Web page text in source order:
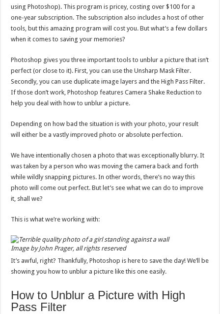
using Photoshop). This program is pricey, costing over $100 for a
one-year subscription. The subscription also includes a host of other
tools, but this amazing program will cost you. But what’s a few dollars
when it comes to saving your memories?
Photoshop gives you three important tools to unblur a picture that isn’t
perfect (or close to it). First, you can use the Unsharp Mask Filter.
Secondly, you can use duplicate image layers and the High Pass Filter.
If those don’t work, Photoshop features Camera Shake Reduction to
help you deal with how to unblur a picture.
Depending on how bad the situation is with your photo, your result
will either be a vastly improved photo or absolute perfection.
We have intentionally chosen a photo that was exceptionally blurry. It
was taken by a person who was moving the camera back and forth
while wildly snapping pictures. In other words, there’s no way this
photo will come out perfect. But let’s see what we can do to improve
it, shall we?
This is what we’re working with:
Image by John Prager, all rights reserved
It’s awful, right? Thankfully, Photoshop is here to save the day! We’ll be
showing you how to unblur a picture like this one easily.
How to Unblur a Picture with High
Pass Filter